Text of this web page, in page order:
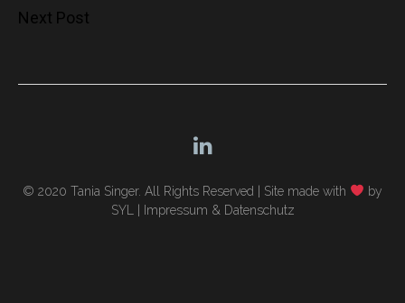
Next Post
© 2020 Tania Singer. All Rights Reserved | Site made with
by
SYL
Impressum & Datenschutz